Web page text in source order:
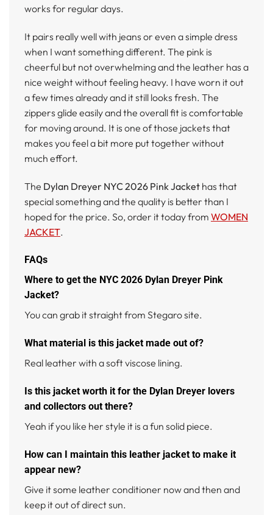
works for regular days.
It pairs really well with jeans or even a simple dress
when I want something different. The pink is
cheerful but not overwhelming and the leather has a
nice weight without feeling heavy. I have worn it out
a few times already and it still looks fresh. The
zippers glide easily and the overall fit is comfortable
for moving around. It is one of those jackets that
makes you feel a bit more put together without
much effort.
The Dylan Dreyer NYC 2026 Pink Jacket has that
special something and the quality is better than I
hoped for the price. So, order it today from WOMEN
JACKET.
FAQs
Where to get the NYC 2026 Dylan Dreyer Pink
Jacket?
You can grab it straight from Stegaro site.
What material is this jacket made out of?
Real leather with a soft viscose lining.
Is this jacket worth it for the Dylan Dreyer lovers
and collectors out there?
Yeah if you like her style it is a fun solid piece.
How can I maintain this leather jacket to make it
appear new?
Give it some leather conditioner now and then and
keep it out of direct sun.